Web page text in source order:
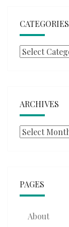
CATEGORIES
Categories
ARCHIVES
Archives
PAGES
About